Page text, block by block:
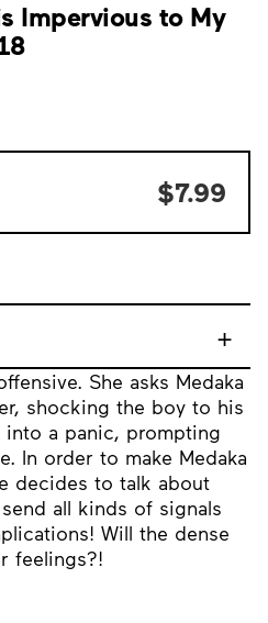
Impervious to My
She asks Medaka
shocking the boy to his
into a panic, prompting
In order to make Medaka
decides to talk about
all kinds of signals
Will the dense
feelings?!
$7.99
+